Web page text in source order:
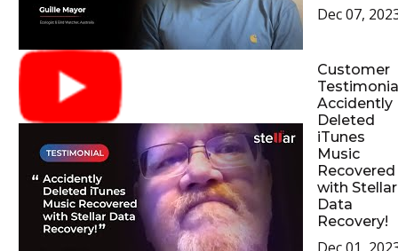
Dec 07,
Customer
Accidently
Deleted
iTunes
Music
Recovered
with Stellar
Data
Recovery!
Dec 01,